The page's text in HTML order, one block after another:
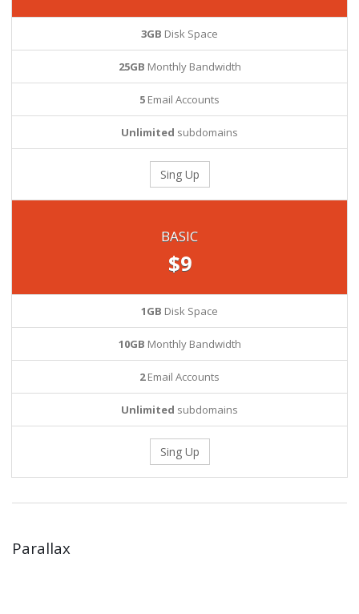
3GB Disk Space
25GB Monthly Bandwidth
5 Email Accounts
Unlimited subdomains
Sing Up
BASIC
$9
1GB Disk Space
10GB Monthly Bandwidth
2Email Accounts
Unlimited subdomains
Sing Up
Parallax